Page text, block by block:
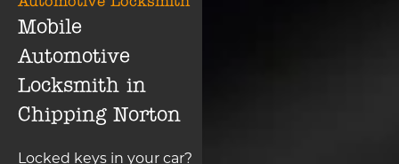
Mobile
Automotive
Locksmith in
Chipping Norton
Locked keys in your car?